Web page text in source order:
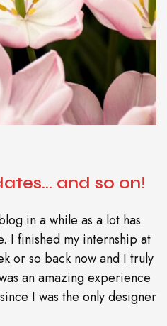
and so on!
in a while as a lot has
I finished my internship at
or so back now and I truly
an amazing experience
I was the only designer